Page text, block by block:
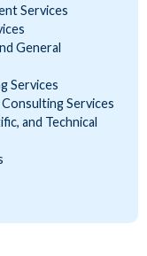
Services
General
Services
Services
and Technical